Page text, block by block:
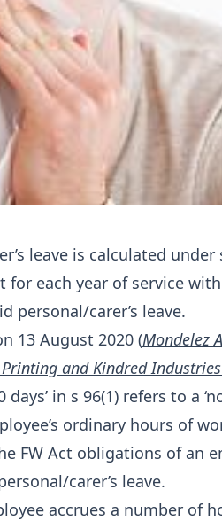
leave is calculated under
for each year of service
personal/carer’s leave.
13 August 2020 (Mondelez
and Kindred
days’ in s 96(1) refers to a
ordinary hours of
FW Act obligations of an
carer’s leave.
accrues a number of